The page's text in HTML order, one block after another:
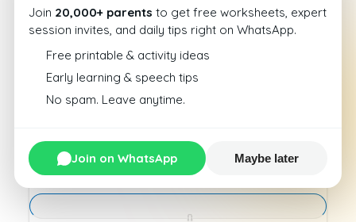
Sudoku Easy Puzzles Games Worksheet 3
Join 20,000+ parents to get free worksheets, expert
session invites, and daily tips right on WhatsApp.
Free printable & activity ideas
Early learning & speech tips
No spam. Leave anytime.
Join on WhatsApp Maybe later